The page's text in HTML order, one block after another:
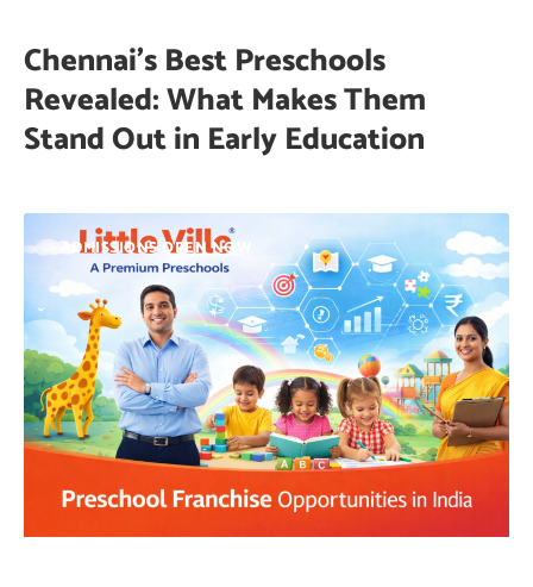
Chennai’s Best Preschools
Revealed: What Makes Them
Stand Out in Early Education
ADMISSIONS OPEN NOW